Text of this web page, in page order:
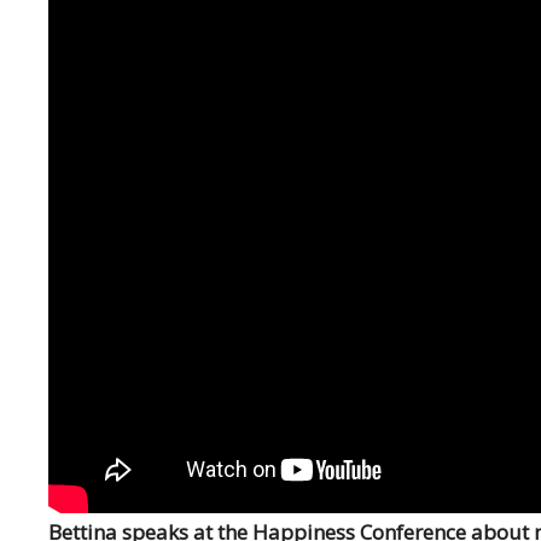
Bettina speaks at the Happiness Conference